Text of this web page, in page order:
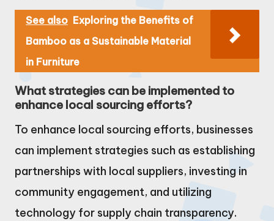
See also Exploring the Benefits of
Bamboo as a Sustainable Material
in Furniture
What strategies can be implemented to
enhance local sourcing efforts?
To enhance local sourcing efforts, businesses
can implement strategies such as establishing
partnerships with local suppliers, investing in
community engagement, and utilizing
technology for supply chain transparency.